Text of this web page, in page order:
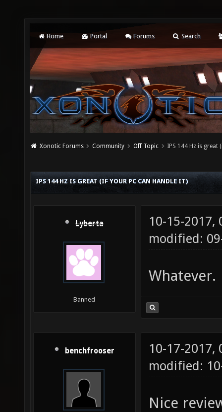
Home Portal Forums Search
Xonotic Forums Community Off Topic IPS 144 Hz is great
IPS 144 HZ IS GREAT (IF YOUR PC CAN HANDLE IT)
Lyberta
Banned
10-15-2017,
modified:
Whatever.
benchfrooser
10-17-2017,
modified:
Nice